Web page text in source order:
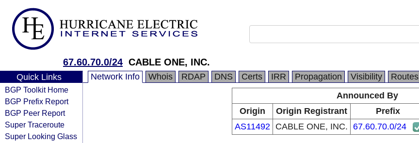
67.60.70.0/24 CABLE ONE, INC.
Quick Links
BGP Toolkit Home
BGP Prefix Report
BGP Peer Report
Super Traceroute
Super Looking Glass
Network Info Whois RDAP DNS Certs IRR Propagation Visibility Routes
Announced By
Origin
Origin Registrant Prefix
AS11492 CABLE ONE, INC. 67.60.70.0/24